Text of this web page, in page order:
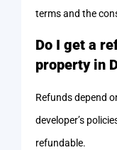
terms and the
Do I get a
property in
Refunds depend
developer’s
refundable.